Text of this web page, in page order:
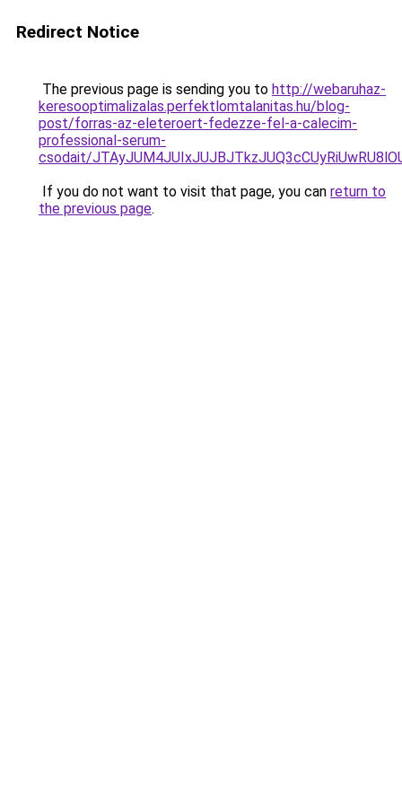
Redirect Notice
The previous page is sending you to http://webaruhaz-
keresooptimalizalas.perfektlomtalanitas.hu/blog-
post/forras-az-eleteroert-fedezze-fel-a-calecim-
professional-serum-
csodait/
If you do not want to visit that page, you can return to
the previous page.